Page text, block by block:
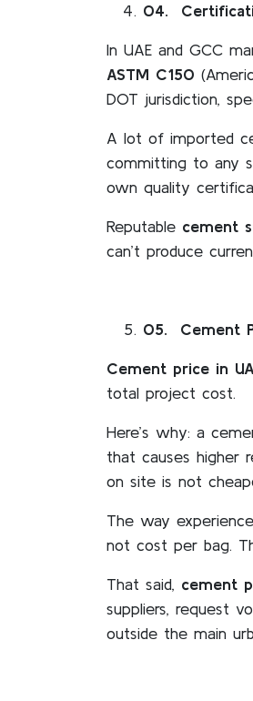
04.
In UAE and GCC
ASTM C150
DOT jurisdiction,
A lot of imported
committing to any
own quality
Reputable cement
can’t produce
05. Cement
Cement price in
total project cost.
Here’s why: a
that causes higher
on site is not
The way
not cost per bag.
That said, cement
suppliers, request
outside the main